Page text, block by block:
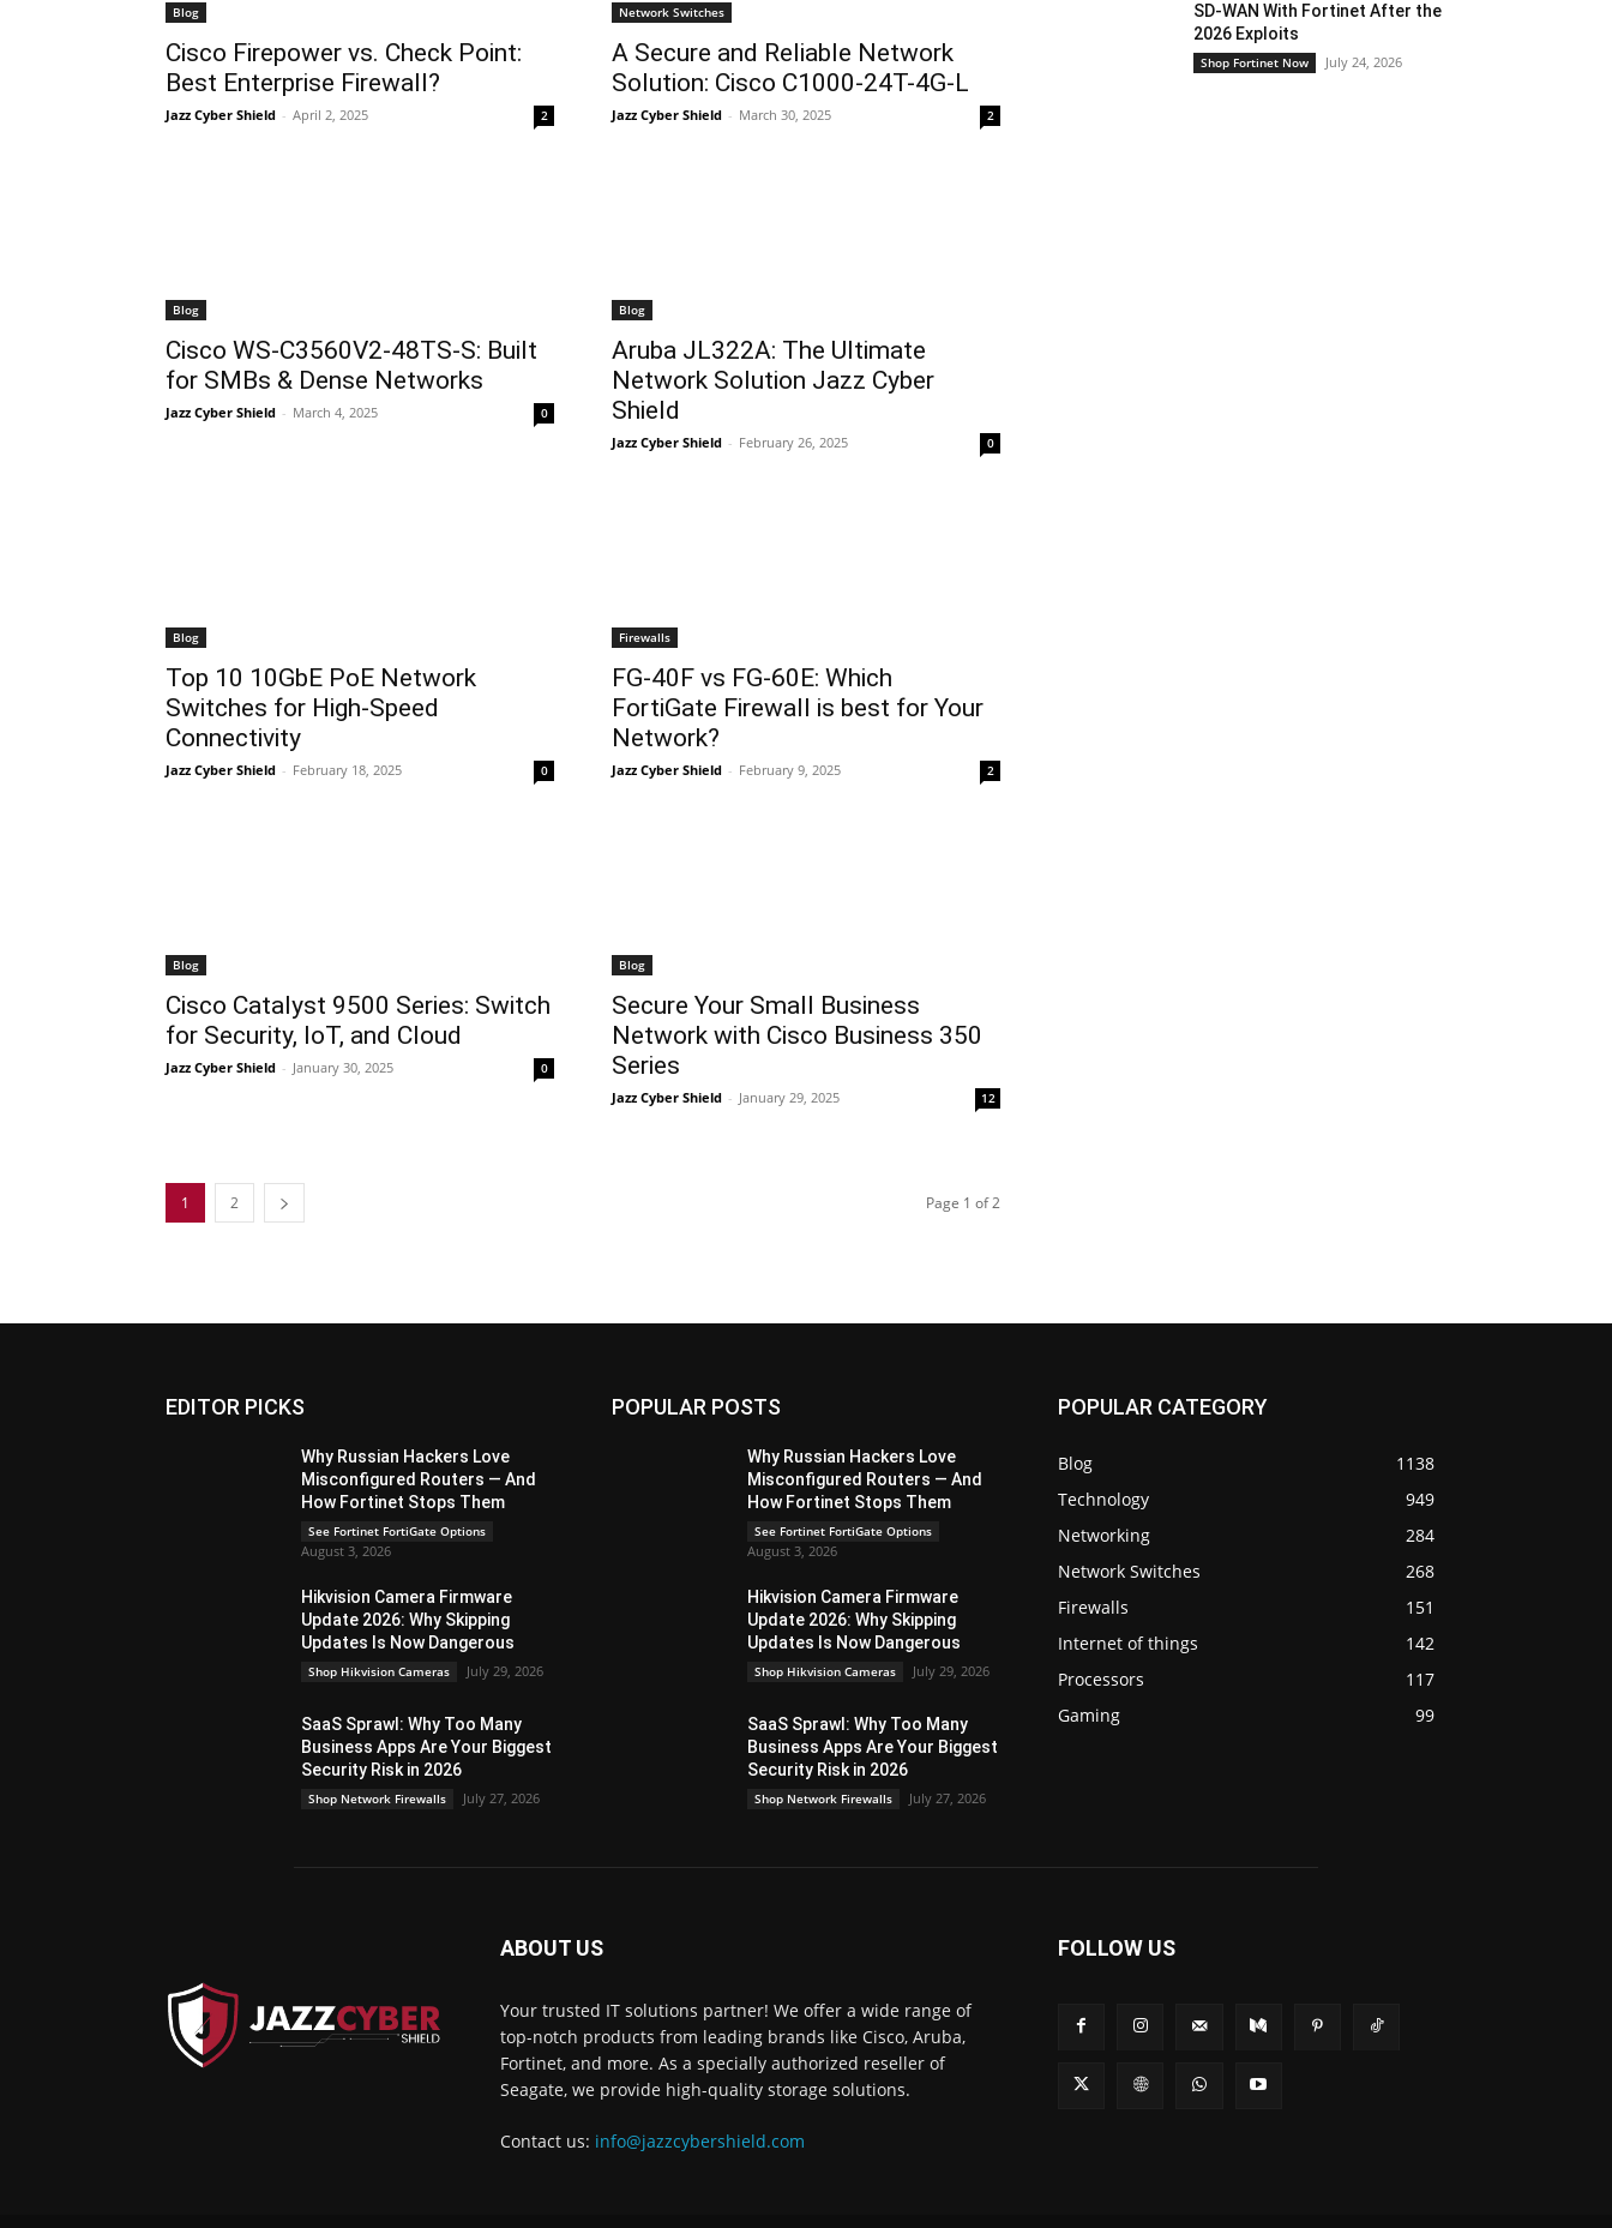
Blog
Cisco Firepower vs. Check Point:
Best Enterprise Firewall?
Jazz Cyber Shield - April 2, 2025 2
Network Switches
A Secure and Reliable Network
Solution: Cisco C1000-24T-4G-L
Jazz Cyber Shield - March 30, 2025 2
Blog
Cisco WS-C3560V2-48TS-S: Built
for SMBs & Dense Networks
Jazz Cyber Shield - March 4, 2025 0
Blog
Aruba JL322A: The Ultimate
Network Solution Jazz Cyber
Shield
Jazz Cyber Shield - February 26, 2025 0
Blog
Top 10 10GbE PoE Network
Switches for High-Speed
Connectivity
Jazz Cyber Shield - February 18, 2025 0
Firewalls
FG-40F vs FG-60E: Which
FortiGate Firewall is best for Your
Network?
Jazz Cyber Shield - February 9, 2025 2
Blog
Cisco Catalyst 9500 Series: Switch
for Security, IoT, and Cloud
Jazz Cyber Shield - January 30, 2025 0
Blog
Secure Your Small Business
Network with Cisco Business 350
Series
Jazz Cyber Shield - January 29, 2025 12
1 2 Page 1 of 2
SD-WAN With Fortinet After the
2026 Exploits
Shop Fortinet Now July 24, 2026
EDITOR PICKS
Why Russian Hackers Love
Misconfigured Routers — And
How Fortinet Stops Them
See Fortinet FortiGate Options
August 3, 2026
Hikvision Camera Firmware
Update 2026: Why Skipping
Updates Is Now Dangerous
Shop Hikvision Cameras July 29, 2026
SaaS Sprawl: Why Too Many
Business Apps Are Your Biggest
Security Risk in 2026
Shop Network Firewalls July 27, 2026
POPULAR POSTS
Why Russian Hackers Love
Misconfigured Routers — And
How Fortinet Stops Them
See Fortinet FortiGate Options
August 3, 2026
Hikvision Camera Firmware
Update 2026: Why Skipping
Updates Is Now Dangerous
Shop Hikvision Cameras July 29, 2026
SaaS Sprawl: Why Too Many
Business Apps Are Your Biggest
Security Risk in 2026
Shop Network Firewalls July 27, 2026
POPULAR CATEGORY
Blog
1138
Technology
949
Networking
284
Network Switches
268
Firewalls
151
Internet of things
142
Processors
117
Gaming
99
ABOUT US
Your trusted IT solutions partner! We offer a wide range of
top-notch products from leading brands like Cisco, Aruba,
Fortinet, and more. As a specially authorized reseller of
Seagate, we provide high-quality storage solutions.
Contact us: info@jazzcybershield.com
FOLLOW US